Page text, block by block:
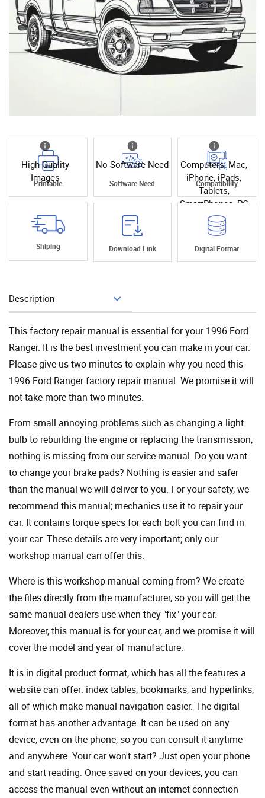
High Quality
Images
Printable
No Software Need
Software Need
Computers, Mac,
iPhone, iPads,
Tablets,
SmartPhones, PC
Compatibility
Shiping Download Link Digital Format
Description
This factory repair manual is essential for your 1996 Ford
Ranger. It is the best investment you can make in your car.
Please give us two minutes to explain why you need this
1996 Ford Ranger factory repair manual. We promise it will
not take more than two minutes.
From small annoying problems such as changing a light
bulb to rebuilding the engine or replacing the transmission,
nothing is missing from our service manual. Do you want
to change your brake pads? Nothing is easier and safer
than the manual we will deliver to you. For your safety, we
recommend this manual; mechanics use it to repair your
car. It contains torque specs for each bolt you can find in
your car. These details are very important; only our
workshop manual can offer this.
Where is this workshop manual coming from? We create
the files directly from the manufacturer, so you will get the
same manual dealers use when they "fix" your car.
Moreover, this manual is for your car, and we promise it will
cover the model and year of manufacture.
It is in digital product format, which has all the features a
website can offer: index tables, bookmarks, and hyperlinks,
all of which make manual navigation easier. The digital
format has another advantage. It can be used on any
device, even on the phone, so you can consult it anytime
and anywhere. Your car won't start? Just open your phone
and start reading. Once saved on your devices, you can
access the manual even without an internet connection